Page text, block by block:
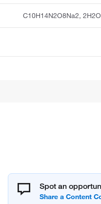
C10H14N2O8Na2, 2H2O
Spot an